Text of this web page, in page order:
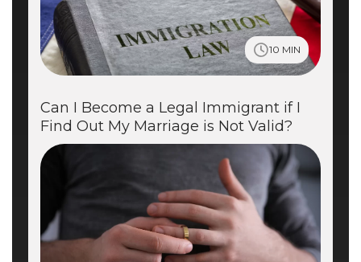
10 MIN
Can I Become a Legal Immigrant if I
Find Out My Marriage is Not Valid?